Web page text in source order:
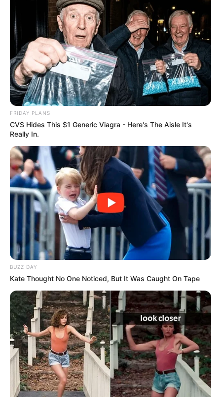
Lo que necesitas:
[crp]
FRIDAY PLANS
CVS Hides This $1 Generic Viagra - Here's The Aisle It's
Really In.
BUZZ DAY
Kate Thought No One Noticed, But It Was Caught On Tape